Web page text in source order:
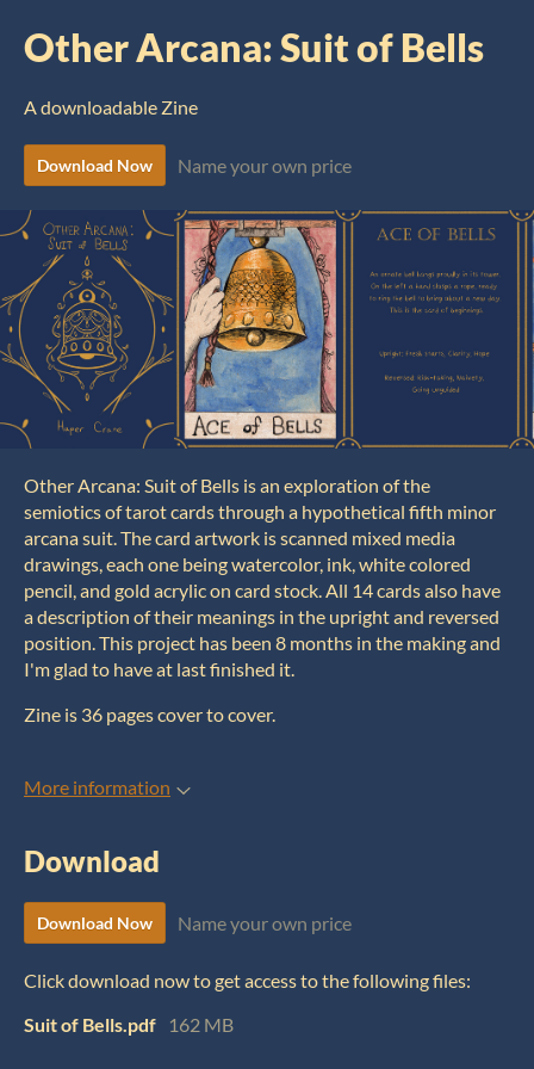
Other Arcana: Suit of Bells
A downloadable Zine
Download Now Name your own price
Other Arcana: Suit of Bells is an exploration of the
semiotics of tarot cards through a hypothetical fifth minor
arcana suit. The card artwork is scanned mixed media
drawings, each one being watercolor, ink, white colored
pencil, and gold acrylic on card stock. All 14 cards also have
a description of their meanings in the upright and reversed
position. This project has been 8 months in the making and
I'm glad to have at last finished it.
Zine is 36 pages cover to cover.
More information
Download
Download Now Name your own price
Click download now to get access to the following files:
Suit of Bells.pdf
162 MB